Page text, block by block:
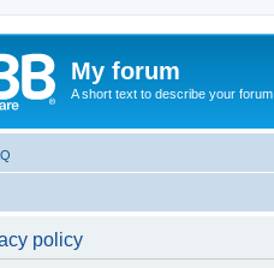
My forum
A short text to describe your forum
policy